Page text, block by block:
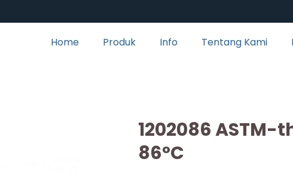
Home Produk Info Tentang Kami
1202086
86°C